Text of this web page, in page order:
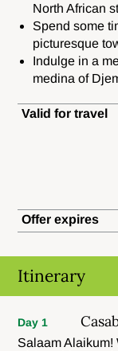
North African
Spend some
picturesque
Indulge in a
medina of
Valid for travel
Offer expires
Itinerary
Day 1
Salaam Alaikum!